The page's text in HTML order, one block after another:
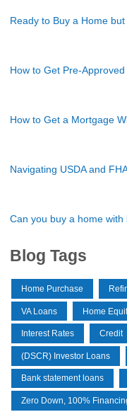
Ready to Buy a Home
How to Get Pre-
How to Get a Mortgage
Navigating USDA and
Can you buy a home with
Blog Tags
Home Purchase
VA Loans Home
Interest Rates Credit
(DSCR) Investor Loans
Bank statement loans
Zero Down, 100%